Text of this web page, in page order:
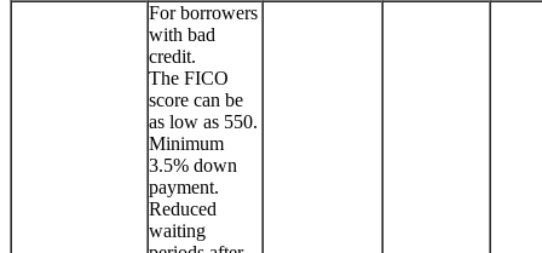
For borrowers
with bad
credit.
The FICO
score can be
as low as 550.
Minimum
3.5% down
payment.
Reduced
waiting